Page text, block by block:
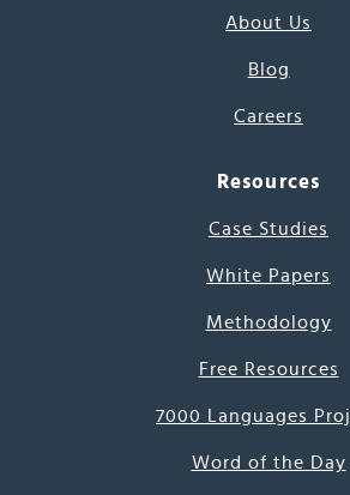
About Us
Blog
Careers
Resources
Case Studies
White Papers
Methodology
Free Resources
7000 Languages
Word of the Day